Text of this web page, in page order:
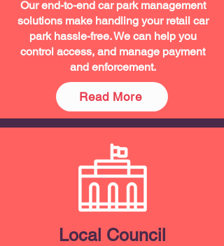
Our end-to-end car park management
solutions make handling your retail car
park hassle-free. We can help you
control access, and manage payment
and enforcement.
Read More
Local Council